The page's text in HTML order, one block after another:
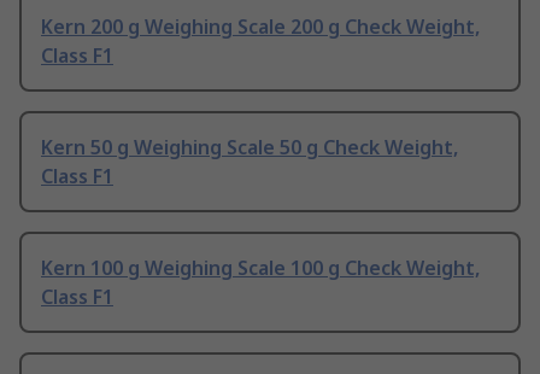
Kern 200 g Weighing Scale 200 g Check Weight,
Class F1
Kern 50 g Weighing Scale 50 g Check Weight,
Class F1
Kern 100 g Weighing Scale 100 g Check Weight,
Class F1